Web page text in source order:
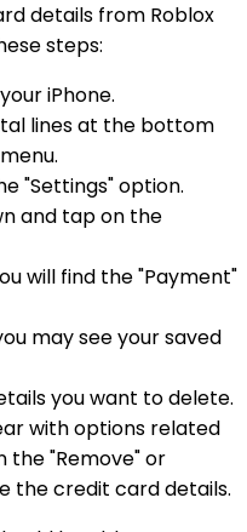
details from Roblox
steps:
iPhone.
lines at the bottom
"Settings" option.
and tap on the
will find the "Payment"
may see your saved
you want to delete.
with options related
the "Remove" or
the credit card details.